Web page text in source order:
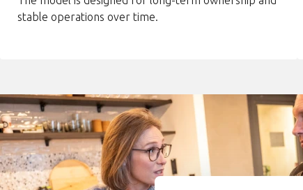
stable operations over time.